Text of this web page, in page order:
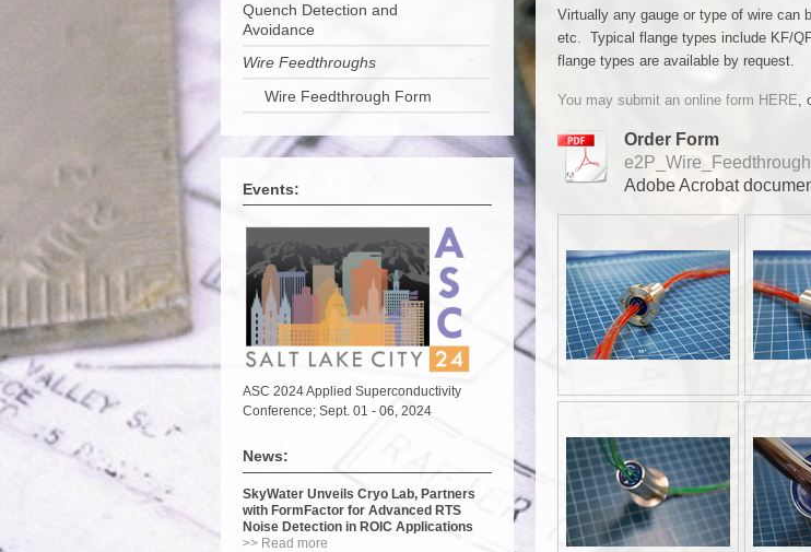
Virtually any gauge or type of wire can
etc. Typical flange types include KF/
flange types are available by request.
You may submit an online form HERE,
Order Form
Adobe Acrobat
Quench Detection and
Avoidance
Wire Feedthroughs
Wire Feedthrough Form
Events:
ASC 2024 Applied Superconductivity
Conference; Sept. 01 - 06, 2024
News:
SkyWater Unveils Cryo Lab, Partners
with FormFactor for Advanced RTS
Noise Detection in ROIC Applications
>> Read more